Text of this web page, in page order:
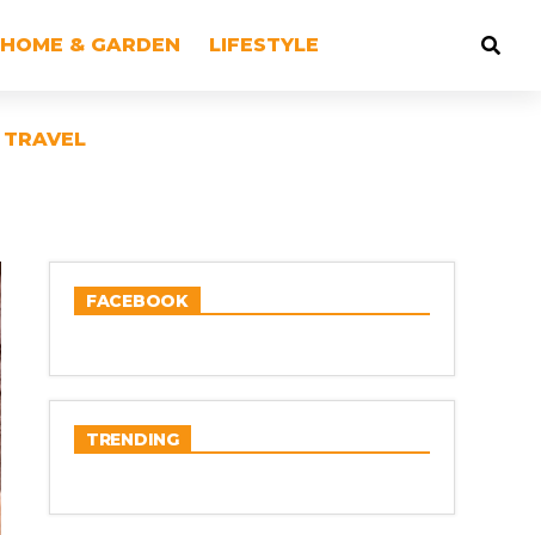
HOME & GARDEN LIFESTYLE
TRAVEL
FACEBOOK
TRENDING